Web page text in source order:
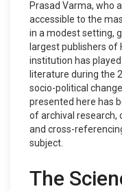
Prasad Varma, who
accessible to the
in a modest setting,
largest publishers of
institution has
literature during the
socio-political
presented here has
of archival research,
and cross-
subject.
The